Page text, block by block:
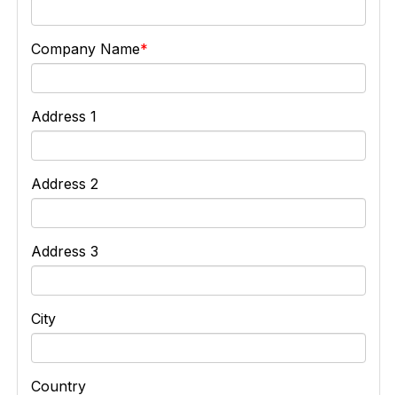
Company Name
Address 1
Address 2
Address 3
City
Country